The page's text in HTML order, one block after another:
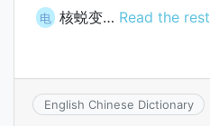
电 核蜕变… Read the rest
English Chinese Dictionary